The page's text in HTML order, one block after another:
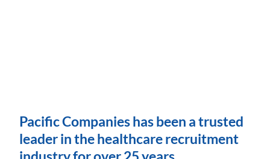
Pacific Companies has been a trusted
leader in the healthcare recruitment